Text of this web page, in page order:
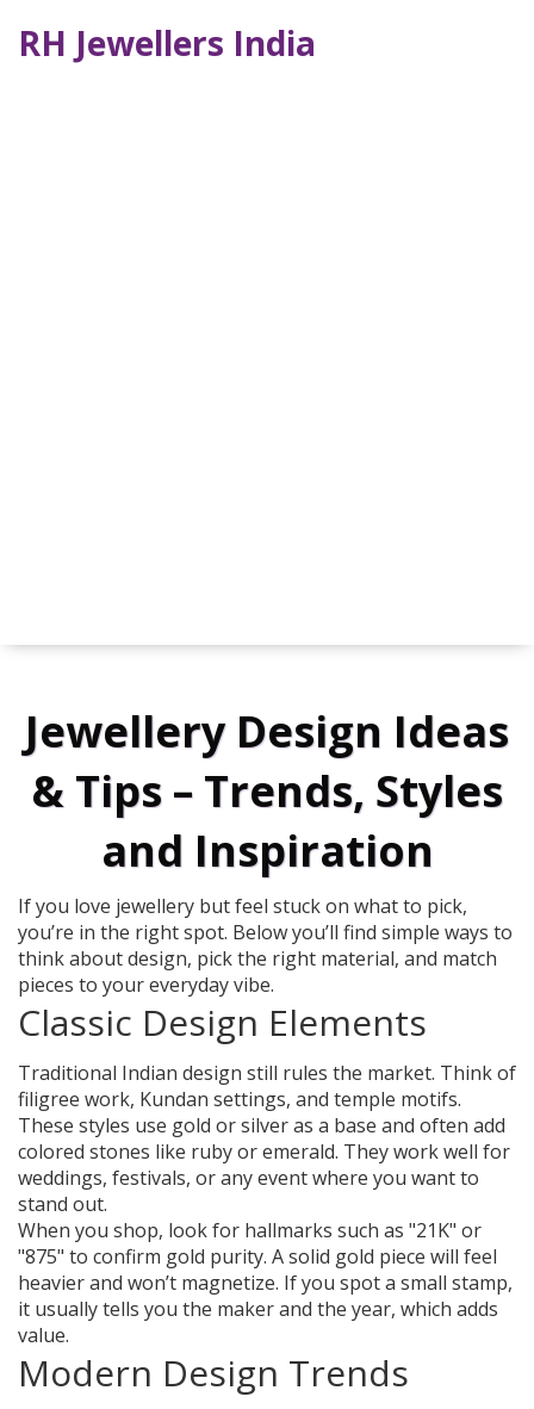
RH Jewellers India
Jewellery Design Ideas
& Tips – Trends, Styles
and Inspiration
If you love jewellery but feel stuck on what to pick,
you’re in the right spot. Below you’ll find simple ways to
think about design, pick the right material, and match
pieces to your everyday vibe.
Classic Design Elements
Traditional Indian design still rules the market. Think of
filigree work, Kundan settings, and temple motifs.
These styles use gold or silver as a base and often add
colored stones like ruby or emerald. They work well for
weddings, festivals, or any event where you want to
stand out.
When you shop, look for hallmarks such as "21K" or
"875" to confirm gold purity. A solid gold piece will feel
heavier and won’t magnetize. If you spot a small stamp,
it usually tells you the maker and the year, which adds
value.
Modern Design Trends